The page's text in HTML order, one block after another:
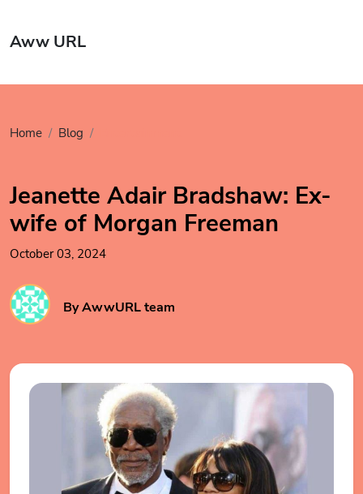
Aww URL
Home Blog
Jeanette Adair Bradshaw: Ex-
wife of Morgan Freeman
October 03, 2024
By AwwURL team